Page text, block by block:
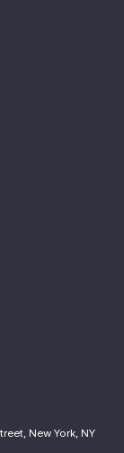
New York, NY